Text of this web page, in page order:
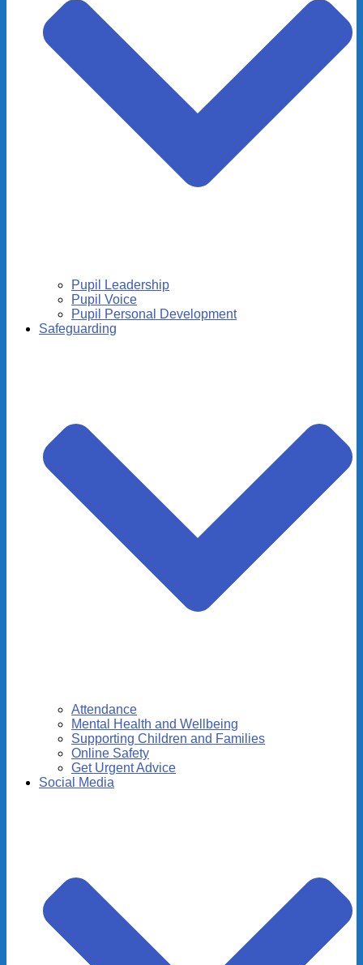
Pupil Leadership
Pupil Voice
Pupil Personal Development
Safeguarding
Attendance
Mental Health and Wellbeing
Supporting Children and Families
Online Safety
Get Urgent Advice
Social Media